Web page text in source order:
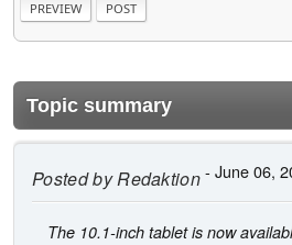
Topic summary
Posted byRedaktion- June 06,
The 10.1-inch tablet is now